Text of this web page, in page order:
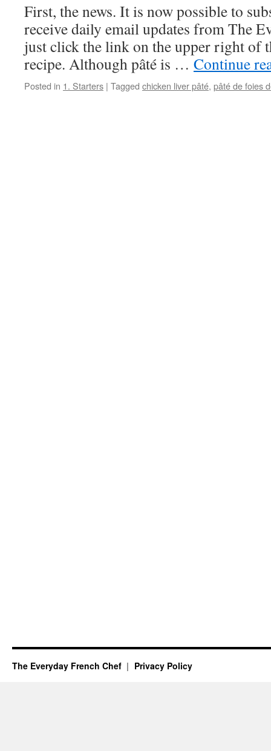
First, the news. It is now possible to
receive daily email updates from The
just click the link on the upper right of
recipe. Although pâté is … Continue
Posted in 1. Starters | Tagged chicken liver pâté, pâté de foies
The Everyday French Chef Privacy Policy